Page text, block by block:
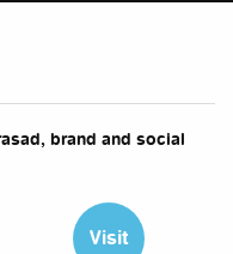
brand and social
Visit